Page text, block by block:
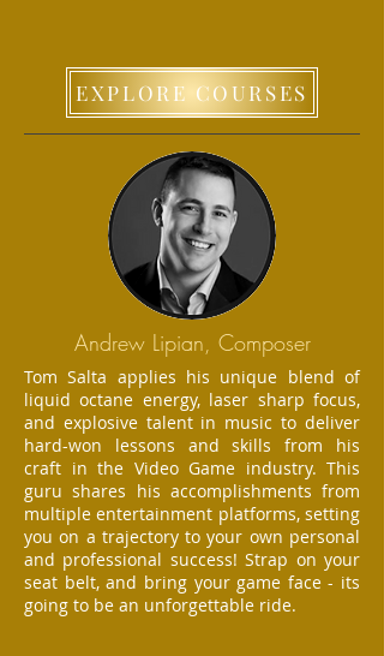
EXPLORE COURSES
Andrew Lipian, Composer
Tom Salta applies his unique blend of
liquid octane energy, laser sharp focus,
and explosive talent in music to deliver
hard-won lessons and skills from his
craft in the Video Game industry. This
guru shares his accomplishments from
multiple entertainment platforms, setting
you on a trajectory to your own personal
and professional success! Strap on your
seat belt, and bring your game face - its
going to be an unforgettable ride.